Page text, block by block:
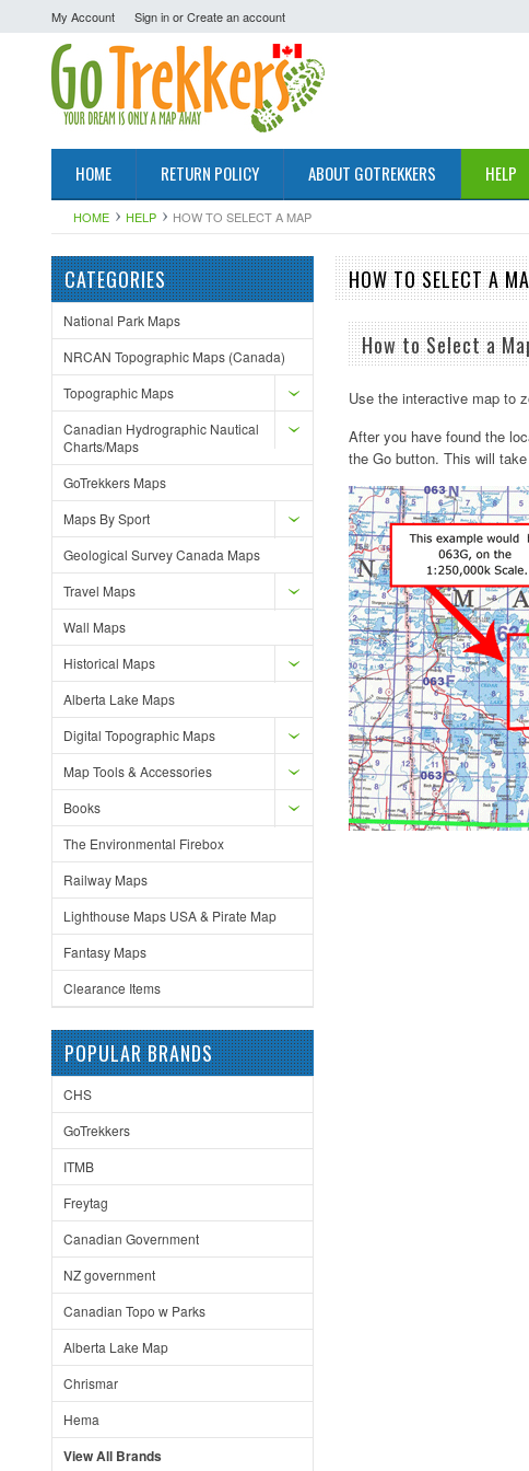
My Account Sign inorCreate an account
HOME RETURN POLICY ABOUT GOTREKKERS HELP
HOME HELP HOW TO SELECT A MAP
CATEGORIES
National Park Maps
NRCAN Topographic Maps (Canada)
Topographic Maps
Canadian Hydrographic Nautical
Charts/Maps
GoTrekkers Maps
Maps By Sport
Geological Survey Canada Maps
Travel Maps
Wall Maps
Historical Maps
Alberta Lake Maps
Digital Topographic Maps
Map Tools & Accessories
Books
The Environmental Firebox
Railway Maps
Lighthouse Maps USA & Pirate Map
Fantasy Maps
Clearance Items
POPULAR BRANDS
CHS
GoTrekkers
ITMB
Freytag
Canadian Government
NZ government
Canadian Topo w Parks
Alberta Lake Map
Chrismar
Hema
View All Brands
HOW TO SELECT A
How to Select a
Use the interactive map to
After you have found the
the Go button. This will